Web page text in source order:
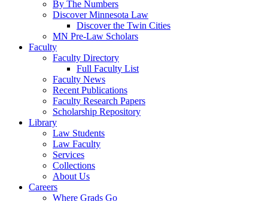
By The Numbers
Discover Minnesota Law
Discover the Twin Cities
MN Pre-Law Scholars
Faculty
Faculty Directory
Full Faculty List
Faculty News
Recent Publications
Faculty Research Papers
Scholarship Repository
Library
Law Students
Law Faculty
Services
Collections
About Us
Careers
Where Grads Go